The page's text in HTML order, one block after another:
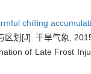
chilling
区划[J]. 干旱气象,
of Late Frost